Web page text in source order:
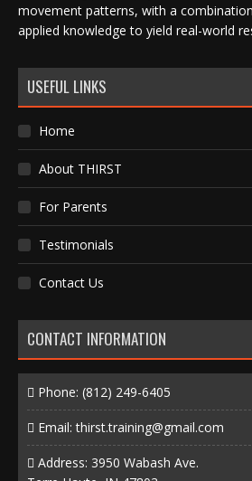
movement patterns, with a
applied knowledge to yield real-world
USEFUL LINKS
Home
About THIRST
For Parents
Testimonials
Contact Us
CONTACT INFORMATION
Phone: (812) 249-6405
Email:thirst.training@gmail.com
Address: 3950 Wabash Ave.